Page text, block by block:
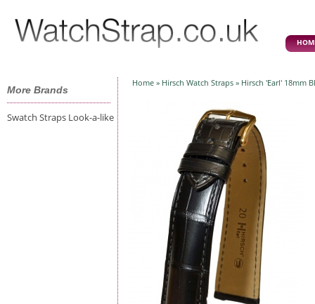
More Brands
Swatch Straps Look-a-like
Home » Hirsch Watch Straps » Hirsch 'Earl' 18mm